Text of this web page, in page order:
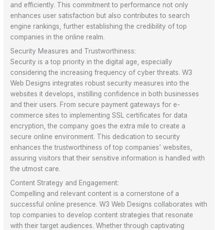
and efficiently. This commitment to performance not only
enhances user satisfaction but also contributes to search
engine rankings, further establishing the credibility of top
companies in the online realm.
Security Measures and Trustworthiness:
Security is a top priority in the digital age, especially
considering the increasing frequency of cyber threats. W3
Web Designs integrates robust security measures into the
websites it develops, instilling confidence in both businesses
and their users. From secure payment gateways for e-
commerce sites to implementing SSL certificates for data
encryption, the company goes the extra mile to create a
secure online environment. This dedication to security
enhances the trustworthiness of top companies’ websites,
assuring visitors that their sensitive information is handled with
the utmost care.
Content Strategy and Engagement:
Compelling and relevant content is a cornerstone of a
successful online presence. W3 Web Designs collaborates with
top companies to develop content strategies that resonate
with their target audiences. Whether through captivating